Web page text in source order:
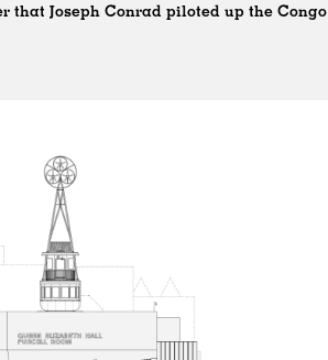
that Joseph Conrad piloted up the Congo